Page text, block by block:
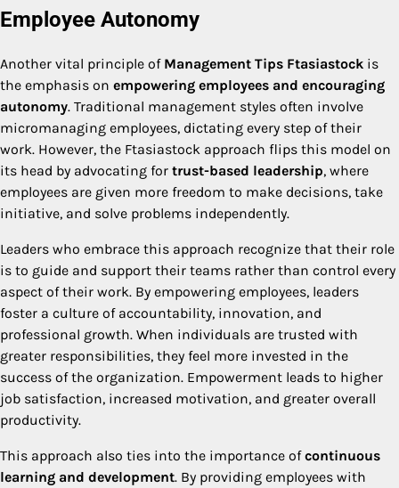
Employee Autonomy
Another vital principle of Management Tips Ftasiastock is
the emphasis on empowering employees and encouraging
autonomy. Traditional management styles often involve
micromanaging employees, dictating every step of their
work. However, the Ftasiastock approach flips this model on
its head by advocating for trust-based leadership, where
employees are given more freedom to make decisions, take
initiative, and solve problems independently.
Leaders who embrace this approach recognize that their role
is to guide and support their teams rather than control every
aspect of their work. By empowering employees, leaders
foster a culture of accountability, innovation, and
professional growth. When individuals are trusted with
greater responsibilities, they feel more invested in the
success of the organization. Empowerment leads to higher
job satisfaction, increased motivation, and greater overall
productivity.
This approach also ties into the importance ofcontinuous
learning and development. By providing employees with